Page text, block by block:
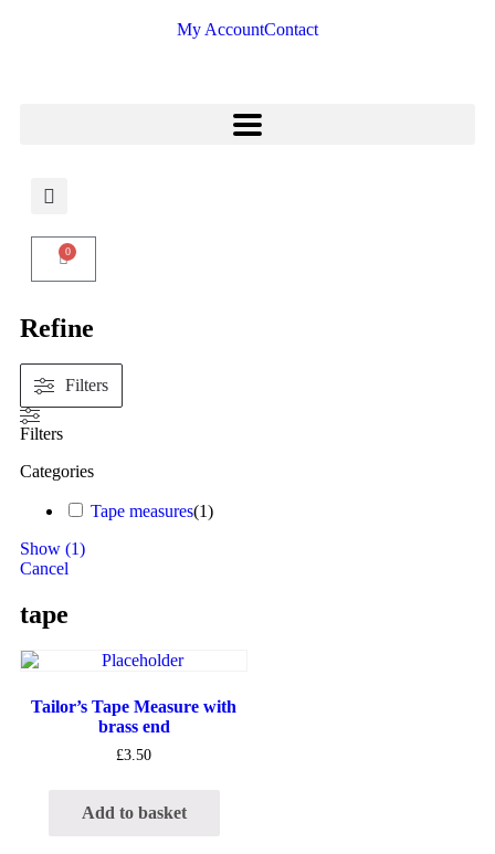
My AccountContact
0
Refine
Filters
Filters
Categories
Tape measures(1)
Show (1)
Cancel
tape
Tailor’s Tape Measure with
brass end
£3.50
Add to basket